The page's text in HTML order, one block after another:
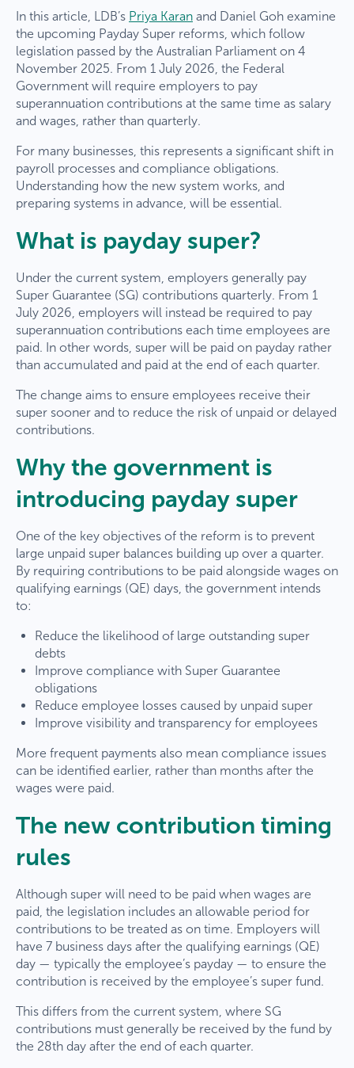
In this article, LDB’s Priya Karan and Daniel Goh examine
the upcoming Payday Super reforms, which follow
legislation passed by the Australian Parliament on 4
November 2025. From 1 July 2026, the Federal
Government will require employers to pay
superannuation contributions at the same time as salary
and wages, rather than quarterly.
For many businesses, this represents a significant shift in
payroll processes and compliance obligations.
Understanding how the new system works, and
preparing systems in advance, will be essential.
What is payday super?
Under the current system, employers generally pay
Super Guarantee (SG) contributions quarterly. From 1
July 2026, employers will instead be required to pay
superannuation contributions each time employees are
paid. In other words, super will be paid on payday rather
than accumulated and paid at the end of each quarter.
The change aims to ensure employees receive their
super sooner and to reduce the risk of unpaid or delayed
contributions.
Why the government is
introducing payday super
One of the key objectives of the reform is to prevent
large unpaid super balances building up over a quarter.
By requiring contributions to be paid alongside wages on
qualifying earnings (QE) days, the government intends
to:
Reduce the likelihood of large outstanding super
debts
Improve compliance with Super Guarantee
obligations
Reduce employee losses caused by unpaid super
Improve visibility and transparency for employees
More frequent payments also mean compliance issues
can be identified earlier, rather than months after the
wages were paid.
The new contribution timing
rules
Although super will need to be paid when wages are
paid, the legislation includes an allowable period for
contributions to be treated as on time. Employers will
have 7 business days after the qualifying earnings (QE)
day — typically the employee’s payday — to ensure the
contribution is received by the employee’s super fund.
This differs from the current system, where SG
contributions must generally be received by the fund by
the 28th day after the end of each quarter.